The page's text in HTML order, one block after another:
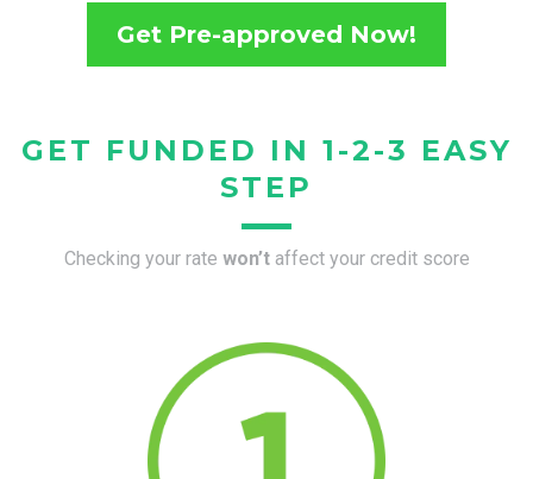
Get Pre-approved Now!
GET FUNDED IN 1-2-3 EASY
STEP
Checking your rate won’t affect your credit score